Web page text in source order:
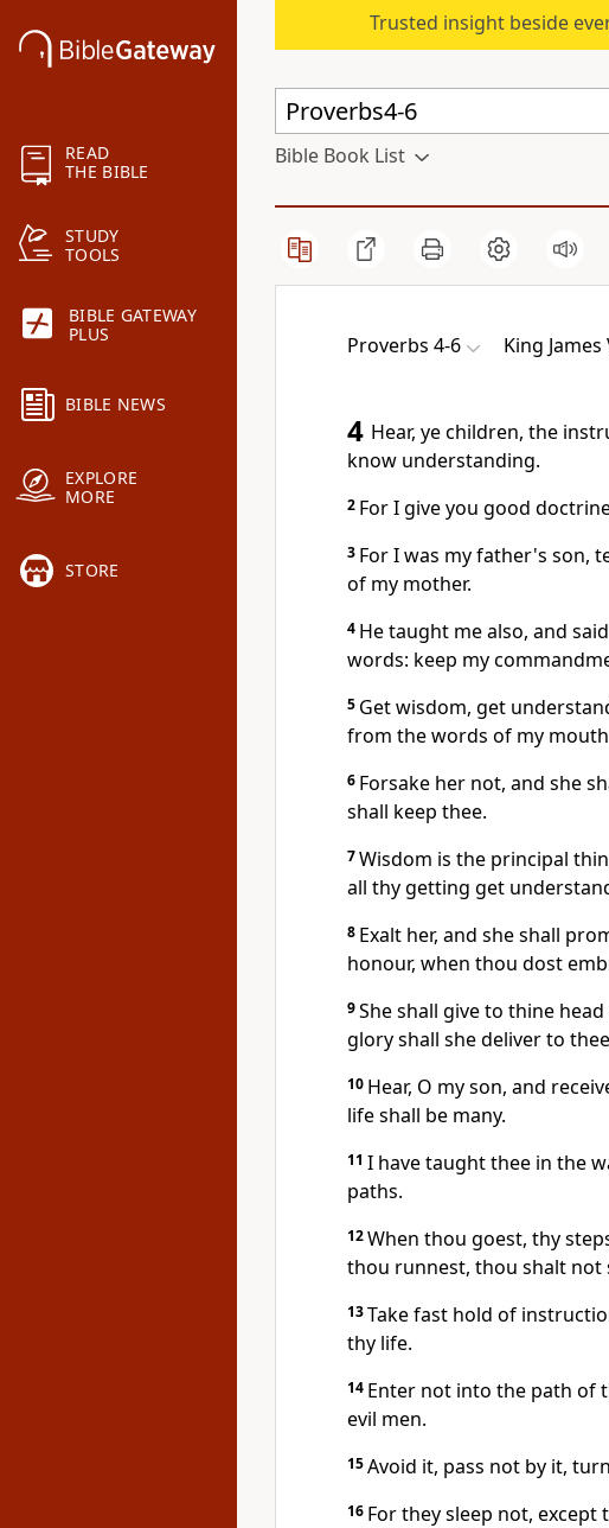
READ
THE BIBLE
STUDY
TOOLS
BIBLE GATEWAY
PLUS
BIBLE NEWS
EXPLORE
MORE
STORE
Trusted insight beside
Bible Book List
Proverbs 4-6 King
4 Hear, ye children, the
know understanding.
2 For I give you good
3 For I was my father's son,
of my mother.
4 He taught me also, and
words: keep my
5 Get wisdom, get
from the words of my
6 Forsake her not, and she
shall keep thee.
7Wisdom is the principal
all thy getting get
8 Exalt her, and she shall
honour, when thou dost
9She shall give to thine
glory shall she deliver to
10 Hear, O my son, and
life shall be many.
11 I have taught thee in the
paths.
12When thou goest, thy
thou runnest, thou shalt not
13Take fast hold of
thy life.
14 Enter not into the path of
evil men.
15Avoid it, pass not by it,
16 For they sleep not,